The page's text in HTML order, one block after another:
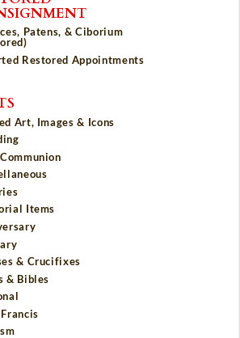
Patens, & Ciborium
Restored Appointments
Art, Images & Icons
Items
& Crucifixes
& Bibles